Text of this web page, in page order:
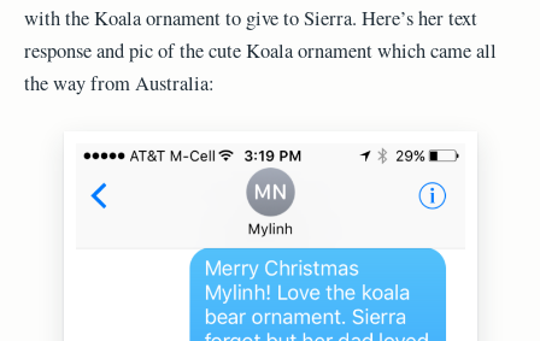
with the Koala ornament to give to Sierra. Here’s her text
response and pic of the cute Koala ornament which came all
the way from Australia: